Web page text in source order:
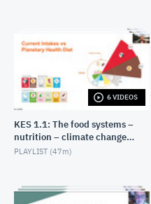
6 VIDEOS
KES 1.1: The food systems –
nutrition – climate change
nexus: overview
PLAYLIST (47m)